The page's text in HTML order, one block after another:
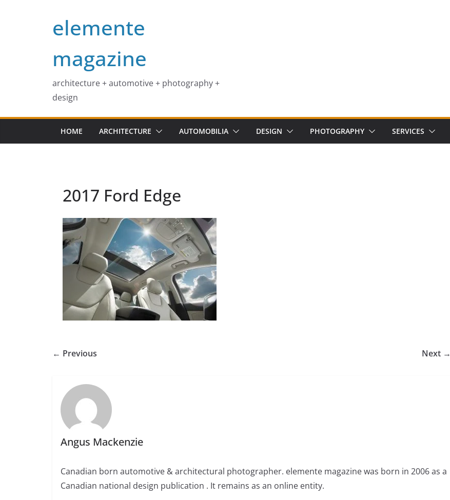
elemente
magazine
architecture + automotive + photography +
design
HOME ARCHITECTURE AUTOMOBILIA DESIGN PHOTOGRAPHY SERVICES
2017 Ford Edge
← Previous Next →
Angus Mackenzie
Canadian born automotive & architectural photographer. elemente magazine was born in 2006 as a
Canadian national design publication . It remains as an online entity.